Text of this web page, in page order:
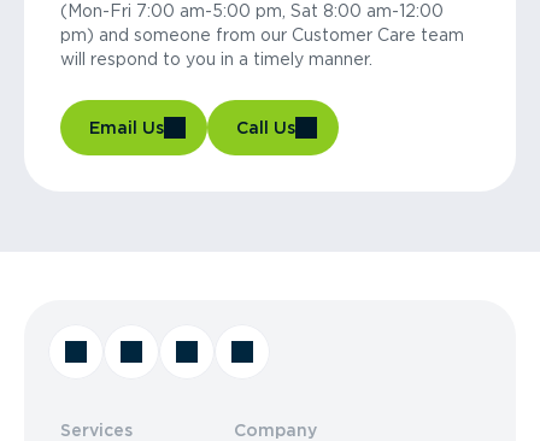
(Mon-Fri 7:00 am-5:00 pm, Sat 8:00 am-12:00
pm) and someone from our Customer Care team
will respond to you in a timely manner.
Email Us Call Us
Services Company